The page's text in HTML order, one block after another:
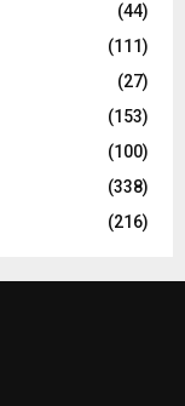
(44)
(111)
(27)
(153)
(100)
(338)
(216)